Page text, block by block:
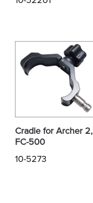
Cradle for Archer 2,
FC-500
10-5273